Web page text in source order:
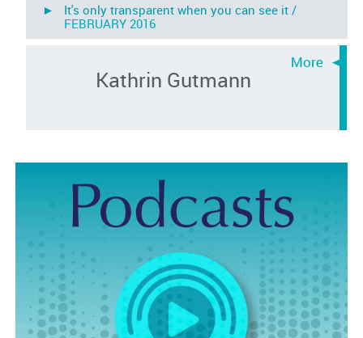
► It's only transparent when you can see it /
FEBRUARY 2016
Kathrin Gutmann